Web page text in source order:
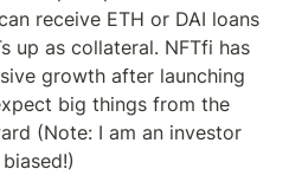
receive ETH or DAI loans
up as collateral. NFTfi has
growth after launching
big things from the
(Note: I am an investor